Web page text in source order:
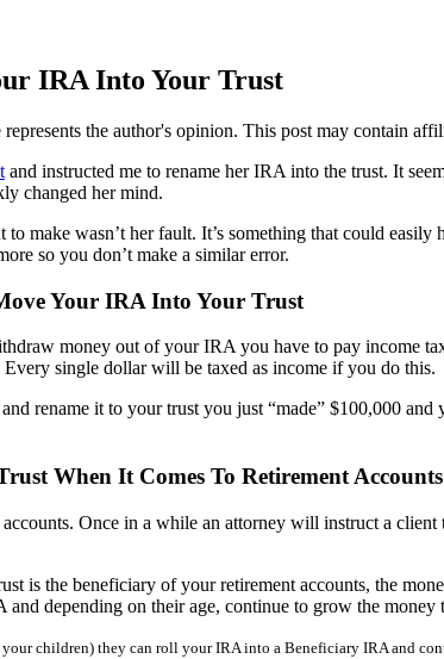
IRA Into Your Trust
represents the author's opinion. This post may contain
and instructed me to rename her IRA into the trust. It
changed her mind.
make wasn’t her fault. It’s something that could
so you don’t make a similar error.
Your IRA Into Your Trust
money out of your IRA you have to pay income
single dollar will be taxed as income if you do this.
rename it to your trust you just “made” $100,000
When It Comes To Retirement Accounts
Once in a while an attorney will instruct a client
is the beneficiary of your retirement accounts, the
depending on their age, continue to grow the money
children) they can roll your IRA into a Beneficiary IRA and